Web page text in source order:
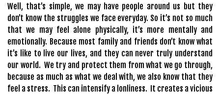
Well, that’s simple, we may have people around us but they
don’t know the struggles we face everyday. So it’s not so much
that we may feel alone physically, it’s more mentally and
emotionally. Because most family and friends don’t know what
it’s like to live our lives, and they can never truly understand
our world. We try and protect them from what we go through,
because as much as what we deal with, we also know that they
feel a stress. This can intensify a lonliness. It creates a vicious